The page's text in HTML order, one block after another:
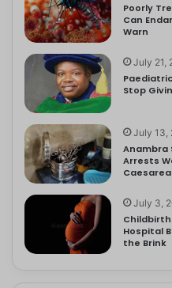
Poorly
Can
Warn
July 21,
Stop
July 13,
Anambra
Arrests
July 3,
Childbirth
Hospital
the Brink